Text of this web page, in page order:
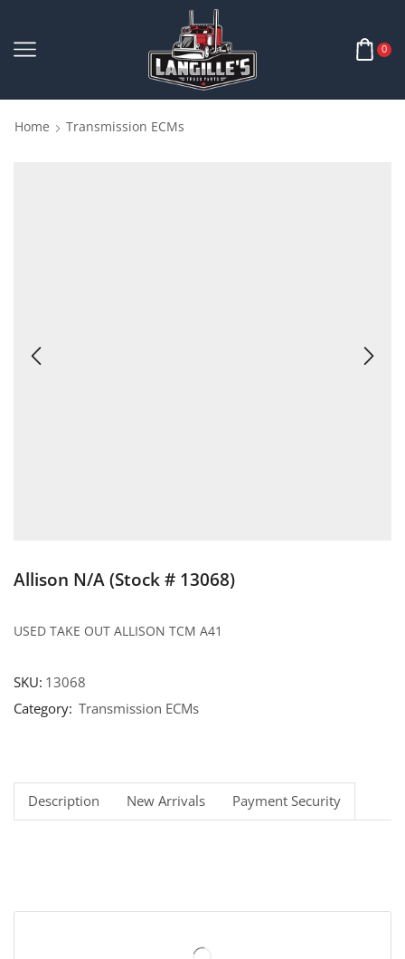
0
Home Transmission ECMs
Allison N/A (Stock # 13068)
USED TAKE OUT ALLISON TCM A41
SKU: 13068
Category: Transmission ECMs
Description New Arrivals Payment Security